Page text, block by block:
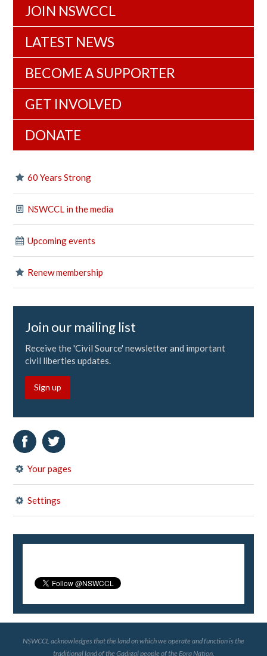
JOIN NSWCCL
LATEST NEWS
BECOME A SUPPORTER
GET INVOLVED
DONATE
60 Years Strong
NSWCCL in the media
Upcoming events
Renew membership
Join our mailing list
Receive the 'Civil Source' newsletter and important
civil liberties updates.
Sign up
Your pages
Settings
NSWCCL acknowledges that the land on which we operate and function is the
traditional land of the Gadigal people of the Eora Nation.